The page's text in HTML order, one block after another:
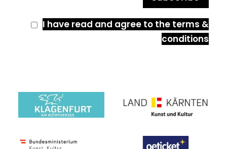
I have read and agree to the terms &
conditions